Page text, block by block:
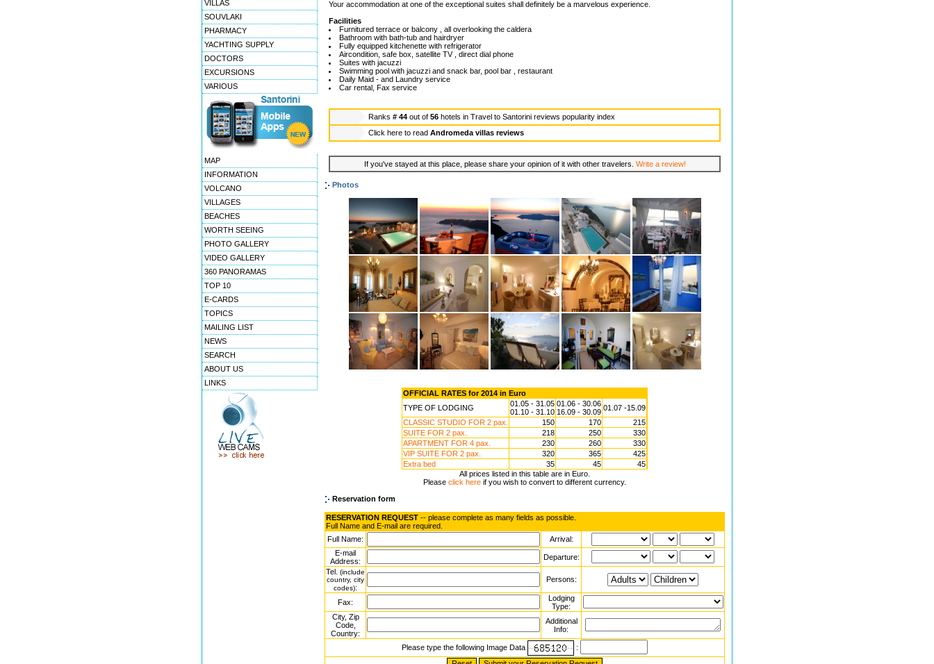
VILLAS
SOUVLAKI
PHARMACY
YACHTING SUPPLY
DOCTORS
EXCURSIONS
VARIOUS
MAP
INFORMATION
VOLCANO
VILLAGES
BEACHES
WORTH SEEING
PHOTO GALLERY
VIDEO GALLERY
360 PANORAMAS
TOP 10
E-CARDS
TOPICS
MAILING LIST
NEWS
SEARCH
ABOUT US
LINKS
Your accommodation at one of the exceptional suites shall definitely be a marvelous experience.
Facilities
Furnitured terrace or balcony , all overlooking the caldera
Bathroom with bath-tub and hairdryer
Fully equipped kitchenette with refrigerator
Aircondition, safe box, satellite TV , direct dial phone
Suites with jacuzzi
Swimming pool with jacuzzi and snack bar, pool bar , restaurant
Daily Maid - and Laundry service
Car rental, Fax service
Ranks # 44 out of 56 hotels in Travel to Santorini reviews popularity index
Click here to read Andromeda villas reviews
If you've stayed at this place, please share your opinion of it with other travelers. Write a review!
Photos
OFFICIAL RATES for 2014 in Euro
TYPE OF LODGING
01.05 - 31.05
01.10 - 31.10
01.06 - 30.06
16.09 - 30.09 01.07 -15.09
CLASSIC STUDIO FOR 2 pax.
150 170
215
SUITE FOR 2 pax.
218 250
330
APARTMENT FOR 4 pax.
230 260
330
VIP SUITE FOR 2 pax.
320 365
425
Extra bed
35 45
45
All prices listed in this table are in Euro.
Please click here if you wish to convert to different currency.
Reservation form
RESERVATION REQUEST -- please complete as many fields as possible.
Full Name and E-mail are required.
Full Name:
Arrival:
E-mail
Address:
Departure:
Tel. (include
country, city
codes):
Persons:
Fax:
Lodging
Type:
City, Zip
Code,
Country:
Additional
Info:
Please type the following Image Data :